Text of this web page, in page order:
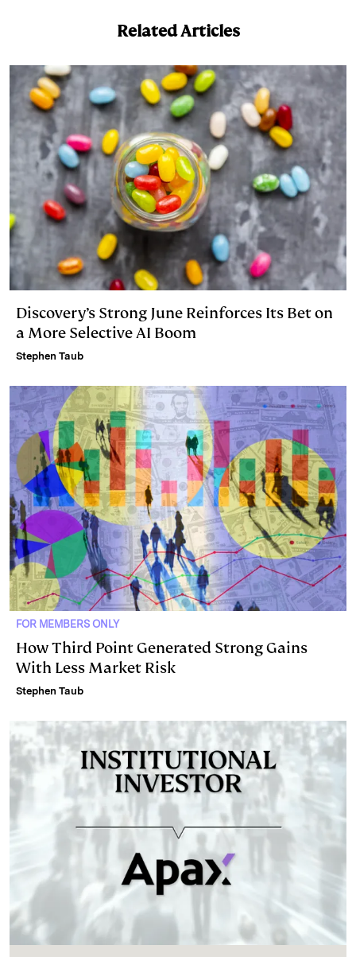
Related Articles
Discovery’s Strong June Reinforces Its Bet on
a More Selective AI Boom
Stephen Taub
FOR MEMBERS ONLY
How Third Point Generated Strong Gains
With Less Market Risk
Stephen Taub